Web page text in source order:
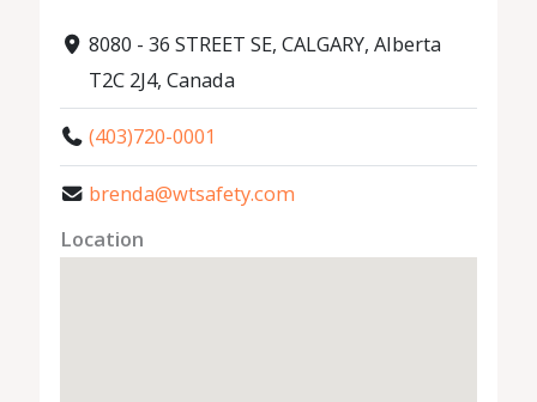
8080 - 36 STREET SE, CALGARY, Alberta
T2C 2J4, Canada
(403)720-0001
brenda@wtsafety.com
Location